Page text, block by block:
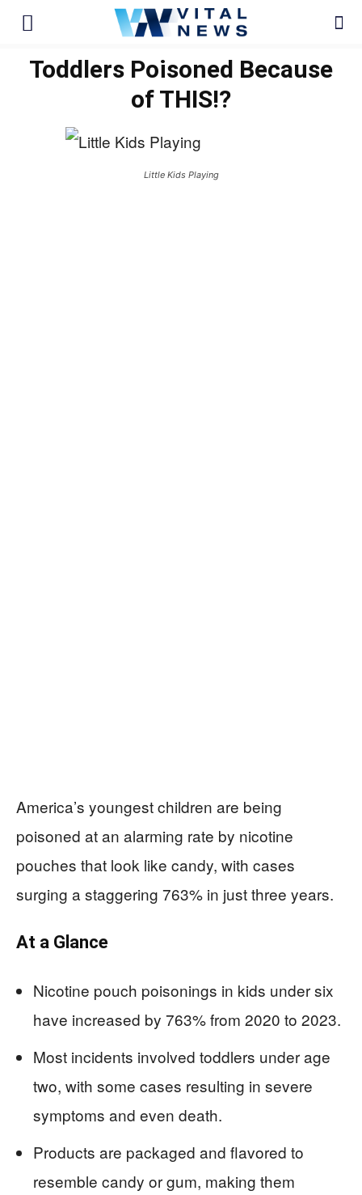
Toddlers Poisoned Because
of THIS!?
Little Kids Playing
America’s youngest children are being
poisoned at an alarming rate by nicotine
pouches that look like candy, with cases
surging a staggering 763% in just three years.
At a Glance
Nicotine pouch poisonings in kids under six
have increased by 763% from 2020 to 2023.
Most incidents involved toddlers under age
two, with some cases resulting in severe
symptoms and even death.
Products are packaged and flavored to
resemble candy or gum, making them